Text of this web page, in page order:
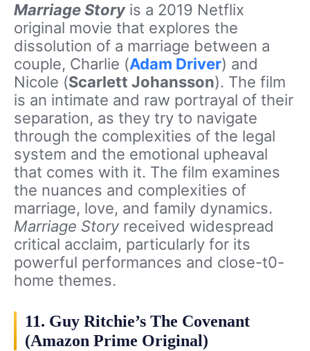
Marriage Storyis a 2019 Netflix
original movie that explores the
dissolution of a marriage between a
couple, Charlie (Adam Driver) and
Nicole (Scarlett Johansson). The film
is an intimate and raw portrayal of their
separation, as they try to navigate
through the complexities of the legal
system and the emotional upheaval
that comes with it. The film examines
the nuances and complexities of
marriage, love, and family dynamics.
Marriage Storyreceived widespread
critical acclaim, particularly for its
powerful performances and close-t0-
home themes.
11. Guy Ritchie’s The Covenant
(Amazon Prime Original)